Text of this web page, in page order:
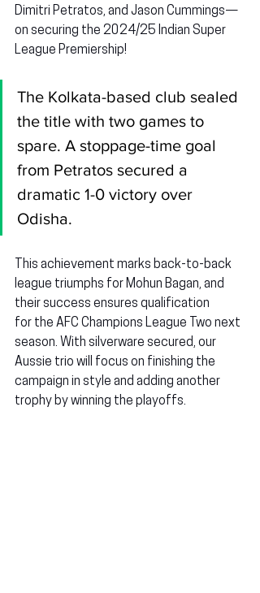
Dimitri Petratos, and Jason Cummings—
on securing the 2024/25 Indian Super
League Premiership!
The Kolkata-based club sealed
the title with two games to
spare. A stoppage-time goal
from Petratos secured a
dramatic 1-0 victory over
Odisha.
This achievement marks back-to-back
league triumphs for Mohun Bagan, and
their success ensures qualification
for the AFC Champions League Two next
season. With silverware secured, our
Aussie trio will focus on finishing the
campaign in style and adding another
trophy by winning the playoffs.